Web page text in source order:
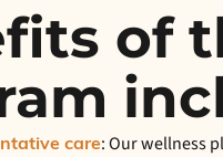
of
care: Our wellness